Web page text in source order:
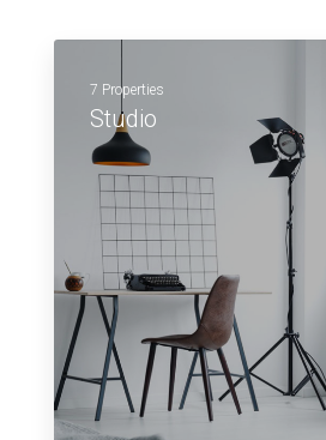
7 Properties
Studio